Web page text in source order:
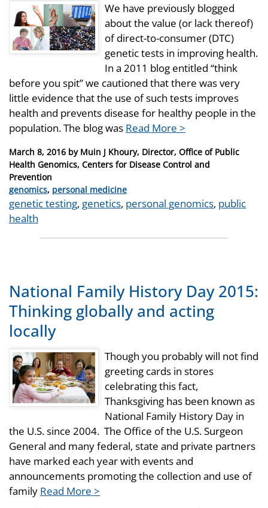
We have previously blogged
about the value (or lack thereof)
of direct-to-consumer (DTC)
genetic tests in improving health.
In a 2011 blog entitled “think
before you spit” we cautioned that there was very
little evidence that the use of such tests improves
health and prevents disease for healthy people in the
population. The blog was Read More >
Posted
on
March 8, 2016 by Muin J Khoury, Director, Office of Public
Health Genomics, Centers for Disease Control and
Prevention
Categories
genomics, personal medicine
Tags
genetic testing, genetics, personal genomics, public
health
National Family History Day 2015:
Thinking globally and acting
locally
Though you probably will not find
greeting cards in stores
celebrating this fact,
Thanksgiving has been known as
National Family History Day in
the U.S. since 2004. The Office of the U.S. Surgeon
General and many federal, state and private partners
have marked each year with events and
announcements promoting the collection and use of
family Read More >